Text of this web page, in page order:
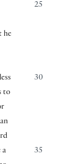
25
he
30
to
35
a